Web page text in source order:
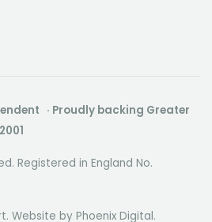
· Proudly backing Greater
Registered in England No.
Website by Phoenix Digital.